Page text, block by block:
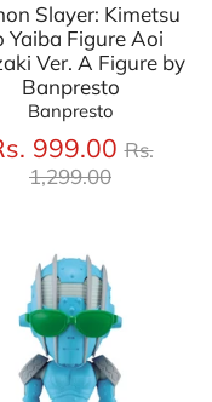
Slayer: Kimetsu
Yaiba Figure Aoi
Ver. A Figure by
Banpresto
Banpresto
999.00 Rs.
1,299.00